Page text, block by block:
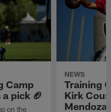
Camp
pick 🏈
on the
NEWS
Training
Kirk
Mendoza